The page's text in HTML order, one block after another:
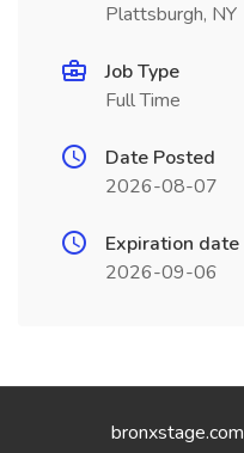
Plattsburgh, NY
Job Type
Full Time
Date Posted
2026-08-07
Expiration date
2026-09-06
bronxstage.com